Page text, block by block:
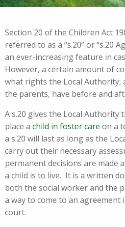
Section 20 of the Children Act
referred to as a “s.20” or “s.20
an ever-increasing feature in
However, a certain amount of
what rights the Local Authority,
the parents, have before and
A s.20 gives the Local Authority
place a child in foster care on a
a s.20 will last as long as the
carry out their necessary
permanent decisions are made
a child is to live. It is a written
both the social worker and the
a way to come to an
court.